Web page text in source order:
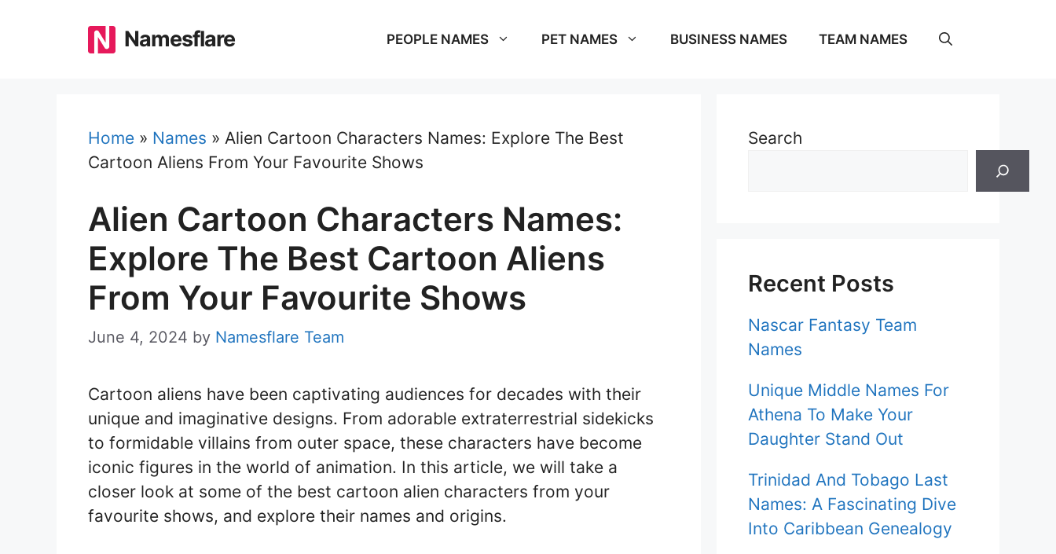
Namesflare PEOPLE NAMES PET NAMES BUSINESS NAMES TEAM NAMES
Home » Names » Alien Cartoon Characters Names: Explore The Best
Cartoon Aliens From Your Favourite Shows
Alien Cartoon Characters Names:
Explore The Best Cartoon Aliens
From Your Favourite Shows
June 4, 2024 by Namesflare Team
Cartoon aliens have been captivating audiences for decades with their
unique and imaginative designs. From adorable extraterrestrial sidekicks
to formidable villains from outer space, these characters have become
iconic figures in the world of animation. In this article, we will take a
closer look at some of the best cartoon alien characters from your
favourite shows, and explore their names and origins.
Search
Recent Posts
Nascar Fantasy Team
Names
Unique Middle Names For
Athena To Make Your
Daughter Stand Out
Trinidad And Tobago Last
Names: A Fascinating Dive
Into Caribbean Genealogy